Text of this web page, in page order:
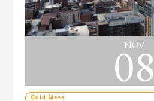
NOV
08
Gold Mass